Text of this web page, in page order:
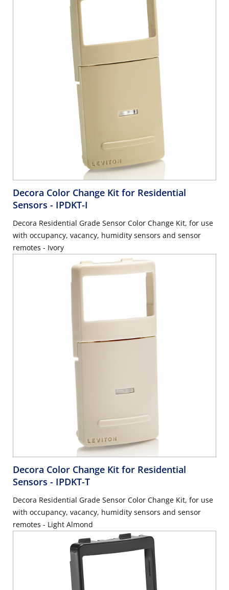
Decora Color Change Kit for Residential
Sensors - IPDKT-I
Decora Residential Grade Sensor Color Change Kit, for use
with occupancy, vacancy, humidity sensors and sensor
remotes - Ivory
Decora Color Change Kit for Residential
Sensors - IPDKT-T
Decora Residential Grade Sensor Color Change Kit, for use
with occupancy, vacancy, humidity sensors and sensor
remotes - Light Almond